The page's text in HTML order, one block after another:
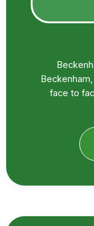
face to